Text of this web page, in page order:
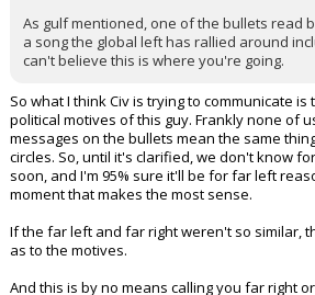
As gulf mentioned, one of the bullets read
a song the global left has rallied around
So what I think Civ is trying to communicate is
political motives of this guy. Frankly none of
messages on the bullets mean the same thing
circles. So, until it's clarified, we don't know
soon, and I'm 95% sure it'll be for far left
If the far left and far right weren't so similar,